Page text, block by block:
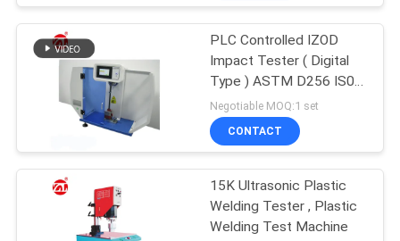
Helmet Testing
Machine
51
PLC Controlled IZOD
Impact Tester ( Digital
Type ) ASTM D256 IS0
180
Negotiable MOQ:1 set
CONTACT
15K Ultrasonic Plastic
Welding Tester , Plastic
Welding Test Machine